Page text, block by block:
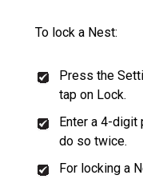
To lock a Nest:
Press the
tap on Lock.
Enter a 4-digit
do so twice.
For locking a